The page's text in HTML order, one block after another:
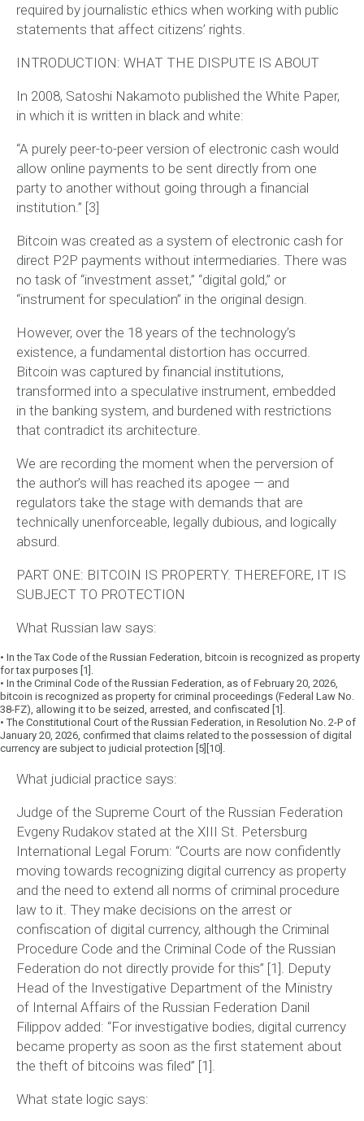
required by journalistic ethics when working with public
statements that affect citizens’ rights.
INTRODUCTION: WHAT THE DISPUTE IS ABOUT
In 2008, Satoshi Nakamoto published the White Paper,
in which it is written in black and white:
“A purely peer-to-peer version of electronic cash would
allow online payments to be sent directly from one
party to another without going through a financial
institution.” [3]
Bitcoin was created as a system of electronic cash for
direct P2P payments without intermediaries . There was
no task of “investment asset,” “digital gold,” or
“instrument for speculation” in the original design.
However, over the 18 years of the technology’s
existence, a fundamental distortion has occurred.
Bitcoin was captured by financial institutions,
transformed into a speculative instrument, embedded
in the banking system, and burdened with restrictions
that contradict its architecture.
We are recording the moment when the perversion of
the author’s will has reached its apogee — and
regulators take the stage with demands that are
technically unenforceable, legally dubious, and logically
absurd.
PART ONE: BITCOIN IS PROPERTY. THEREFORE, IT IS
SUBJECT TO PROTECTION
What Russian law says:
• In the Tax Code of the Russian Federation, bitcoin is recognized as property
for tax purposes [1].
• In the Criminal Code of the Russian Federation, as of February 20, 2026,
bitcoin is recognized as property for criminal proceedings (Federal Law No.
38-FZ), allowing it to be seized, arrested, and confiscated [1].
•The Constitutional Court of the Russian Federation, in Resolution No. 2-P of
January 20, 2026, confirmed that claims related to the possession of digital
currency are subject to judicial protection [5][10].
What judicial practice says:
Judge of the Supreme Court of the Russian Federation
Evgeny Rudakov stated at the XIII St. Petersburg
International Legal Forum: “Courts are now confidently
moving towards recognizing digital currency as property
and the need to extend all norms of criminal procedure
law to it. They make decisions on the arrest or
confiscation of digital currency, although the Criminal
Procedure Code and the Criminal Code of the Russian
Federation do not directly provide for this” [1]. Deputy
Head of the Investigative Department of the Ministry
of Internal Affairs of the Russian Federation Danil
Filippov added: “For investigative bodies, digital currency
became property as soon as the first statement about
the theft of bitcoins was filed” [1].
What state logic says: